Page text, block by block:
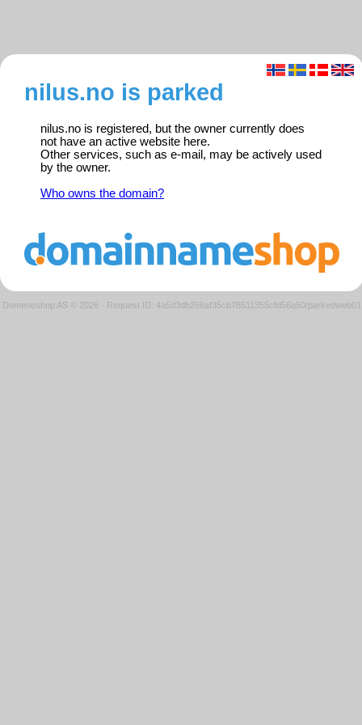
nilus.no is parked
nilus.no is registered, but the owner currently does
not have an active website here.
Other services, such as e-mail, may be actively used
by the owner.
Who owns the domain?
Domeneshop AS © 2026 · Request ID: 4a5d3db266af35cb78511355cfd56a50/parkedweb01